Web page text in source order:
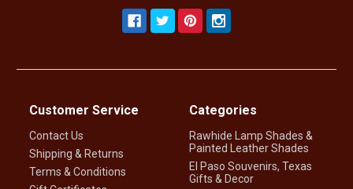
Customer Service
Contact Us
Shipping & Returns
Terms & Conditions
Categories
Rawhide Lamp Shades &
Painted Leather Shades
El Paso Souvenirs, Texas
Gifts & Decor